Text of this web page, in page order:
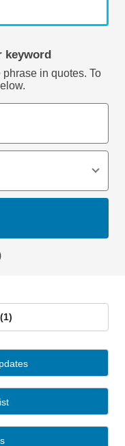
keyword
in quotes. To